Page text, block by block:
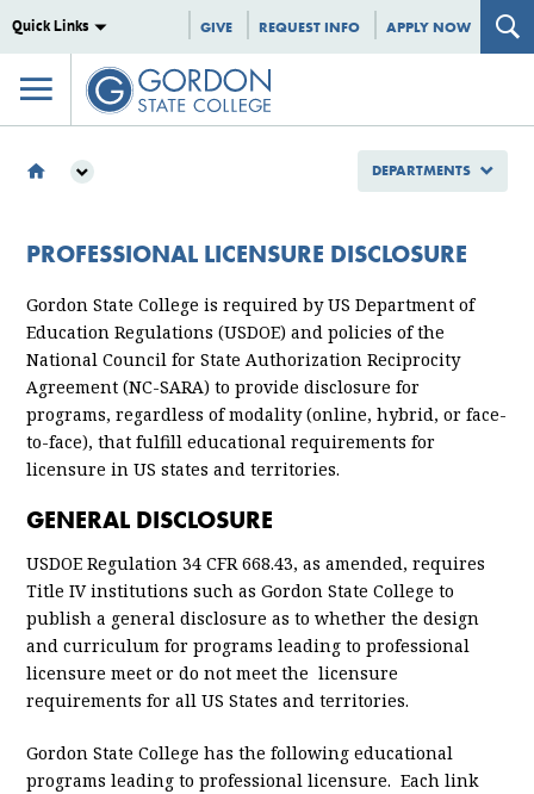
Quick Links GIVE REQUEST INFO APPLY NOW
PROFESSIONAL LICENSURE DISCLOSURE
PROFESSIONAL LICENSURE DISCLOSURE
Gordon State College is required by US Department of
Education Regulations (USDOE) and policies of the
National Council for State Authorization Reciprocity
Agreement (NC-SARA) to provide disclosure for
programs, regardless of modality (online, hybrid, or face-
to-face), that fulfill educational requirements for
licensure in US states and territories.
GENERAL DISCLOSURE
USDOE Regulation 34 CFR 668.43, as amended, requires
Title IV institutions such as Gordon State College to
publish a general disclosure as to whether the design
and curriculum for programs leading to professional
licensure meet or do not meet the licensure
requirements for all US States and territories.
Gordon State College has the following educational
programs leading to professional licensure. Each link
DEPARTMENTS